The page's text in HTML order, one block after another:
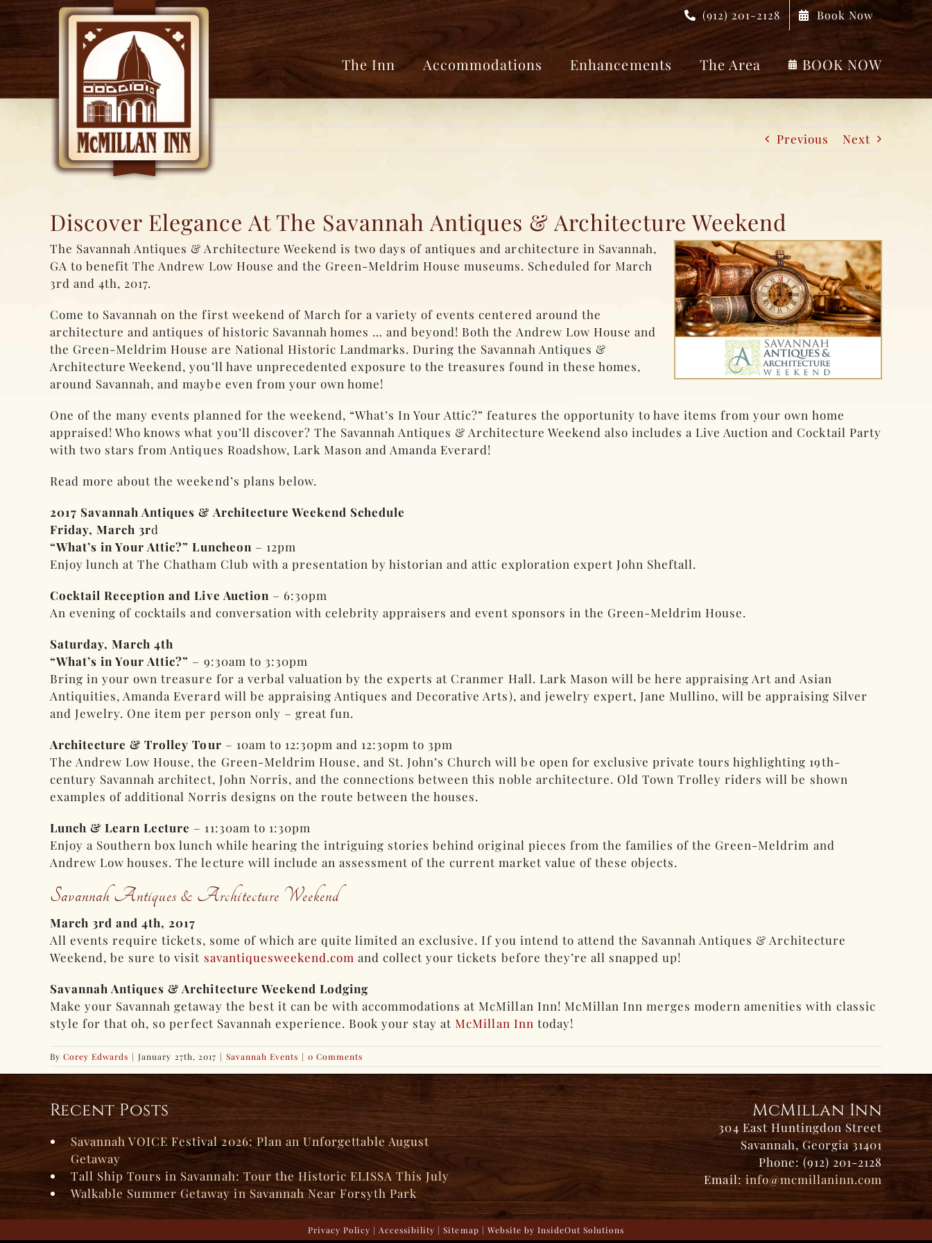
Skip
(912) 201-2128 Book Now
The Inn Accommodations Enhancements The Area BOOK NOW
Previous Next
Discover Elegance At The Savannah Antiques & Architecture Weekend
The Savannah Antiques & Architecture Weekend is two days of antiques and architecture in Savannah,
GA to benefit The Andrew Low House and the Green-Meldrim House museums. Scheduled for March
3rd and 4th, 2017.
Come to Savannah on the first weekend of March for a variety of events centered around the
architecture and antiques of historic Savannah homes … and beyond! Both the Andrew Low House and
the Green-Meldrim House are National Historic Landmarks. During the Savannah Antiques &
Architecture Weekend, you’ll have unprecedented exposure to the treasures found in these homes,
around Savannah, and maybe even from your own home!
One of the many events planned for the weekend, “What’s In Your Attic?” features the opportunity to have items from your own home
appraised! Who knows what you’ll discover? The Savannah Antiques & Architecture Weekend also includes a Live Auction and Cocktail Party
with two stars from Antiques Roadshow, Lark Mason and Amanda Everard!
Read more about the weekend’s plans below.
2017 Savannah Antiques & Architecture Weekend Schedule
Friday, March 3rd
“What’s in Your Attic?” Luncheon – 12pm
Enjoy lunch at The Chatham Club with a presentation by historian and attic exploration expert John Sheftall.
Cocktail Reception and Live Auction – 6:30pm
An evening of cocktails and conversation with celebrity appraisers and event sponsors in the Green-Meldrim House.
Saturday, March 4th
“What’s in Your Attic?” – 9:30am to 3:30pm
Bring in your own treasure for a verbal valuation by the experts at Cranmer Hall. Lark Mason will be here appraising Art and Asian
Antiquities, Amanda Everard will be appraising Antiques and Decorative Arts), and jewelry expert, Jane Mullino, will be appraising Silver
and Jewelry. One item per person only – great fun.
Architecture & Trolley Tour – 10am to 12:30pm and 12:30pm to 3pm
The Andrew Low House, the Green-Meldrim House, and St. John’s Church will be open for exclusive private tours highlighting 19th-
century Savannah architect, John Norris, and the connections between this noble architecture. Old Town Trolley riders will be shown
examples of additional Norris designs on the route between the houses.
Lunch & Learn Lecture – 11:30am to 1:30pm
Enjoy a Southern box lunch while hearing the intriguing stories behind original pieces from the families of the Green-Meldrim and
Andrew Low houses. The lecture will include an assessment of the current market value of these objects.
Savannah Antiques & Architecture Weekend
March 3rd and 4th, 2017
All events require tickets, some of which are quite limited an exclusive. If you intend to attend the Savannah Antiques & Architecture
Weekend, be sure to visit savantiquesweekend.com and collect your tickets before they’re all snapped up!
Savannah Antiques & Architecture Weekend Lodging
Make your Savannah getaway the best it can be with accommodations at McMillan Inn! McMillan Inn merges modern amenities with classic
style for that oh, so perfect Savannah experience. Book your stay at McMillan Inn today!
ByCorey Edwards | January 27th, 2017 | Savannah Events | 0 Comments
Recent Posts
Savannah VOICE Festival 2026: Plan an Unforgettable August
Getaway
Tall Ship Tours in Savannah: Tour the Historic ELISSA This July
Walkable Summer Getaway in Savannah Near Forsyth Park
McMillan Inn
304 East Huntingdon Street
Savannah, Georgia 31401
Phone: (912) 201-2128
Email: info@mcmillaninn.com
Privacy Policy | Accessibility |Sitemap | Website by InsideOut Solutions